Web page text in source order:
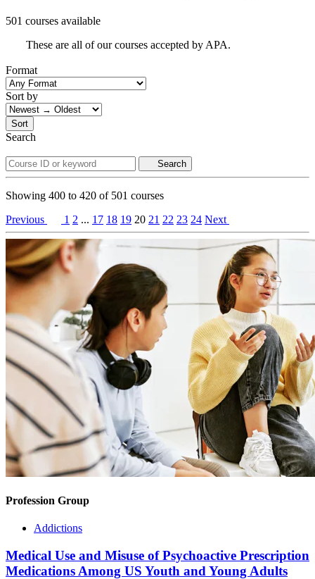
501 courses available
These are all of our courses accepted by APA.
Format
Sort by
Sort
Search
Search
Showing 400 to 420 of 501 courses
Previous
1 2 ... 17 18 19 20 21 22 23 24 Next
Profession Group
Addictions
Medical Use and Misuse of Psychoactive Prescription
Medications Among US Youth and Young Adults